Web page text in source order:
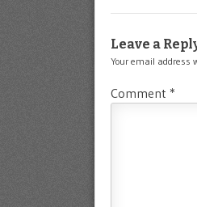
Leave a
Your email address
Comment *